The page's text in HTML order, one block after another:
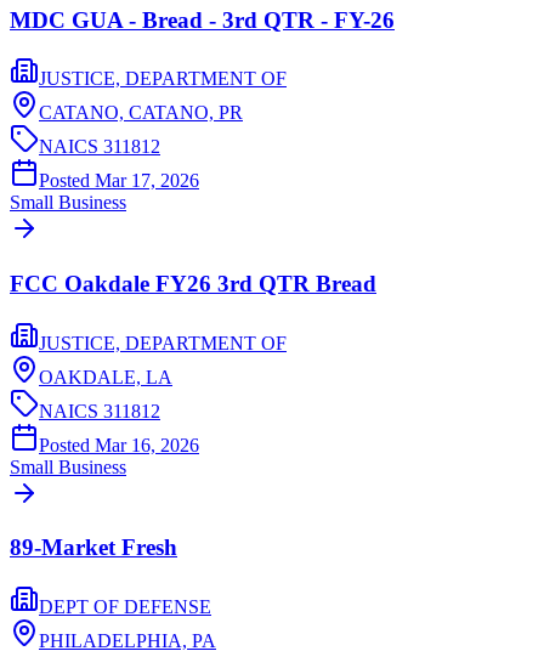
MDC GUA - Bread - 3rd QTR - FY-26
JUSTICE, DEPARTMENT OF
CATANO, CATANO, PR
NAICS 311812
Posted Mar 17, 2026
Small Business
FCC Oakdale FY26 3rd QTR Bread
JUSTICE, DEPARTMENT OF
OAKDALE, LA
NAICS 311812
Posted Mar 16, 2026
Small Business
89-Market Fresh
DEPT OF DEFENSE
PHILADELPHIA, PA